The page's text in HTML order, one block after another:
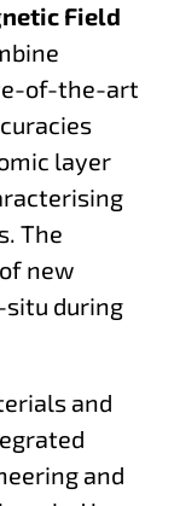
Field
of-the-art
layer
The
new
situ during
and
and